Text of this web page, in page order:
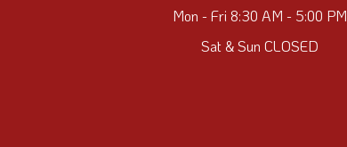
Mon - Fri 8:30 AM - 5:00 PM
Sat & Sun CLOSED